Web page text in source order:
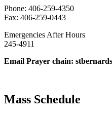
Phone: 406-259-4350
Fax: 406-259-0443
Emergencies After Hours
245-4911
Email Prayer chain:
Mass Schedule